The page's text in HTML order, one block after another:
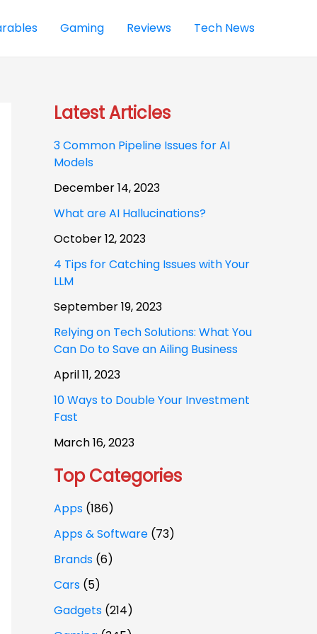
Gaming Reviews Tech News
Latest Articles
3 Common Pipeline Issues for AI
Models
December 14, 2023
What are AI Hallucinations?
October 12, 2023
4 Tips for Catching Issues with Your
LLM
September 19, 2023
Relying on Tech Solutions: What You
Can Do to Save an Ailing Business
April 11, 2023
10 Ways to Double Your Investment
Fast
March 16, 2023
Top Categories
Apps (186)
Apps & Software (73)
Brands (6)
Cars (5)
Gadgets (214)